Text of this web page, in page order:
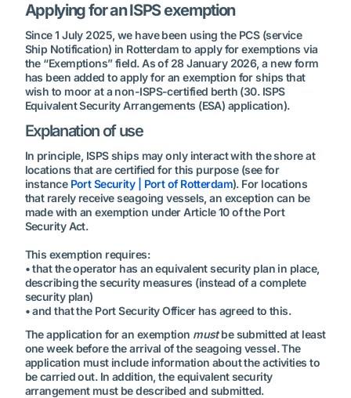
Applying for an ISPS exemption
Since 1 July 2025, we have been using the PCS (service
Ship Notification) in Rotterdam to apply for exemptions via
the “Exemptions” field. As of 28 January 2026, a new form
has been added to apply for an exemption for ships that
wish to moor at a non-ISPS-certified berth (30. ISPS
Equivalent Security Arrangements (ESA) application).
Explanation of use
In principle, ISPS ships may only interact with the shore at
locations that are certified for this purpose (see for
instance Port Security | Port of Rotterdam). For locations
that rarely receive seagoing vessels, an exception can be
made with an exemption under Article 10 of the Port
Security Act.
This exemption requires:
• that the operator has an equivalent security plan in place,
describing the security measures (instead of a complete
security plan)
• and that the Port Security Officer has agreed to this.
The application for an exemption mustbe submitted at least
one week before the arrival of the seagoing vessel. The
application must include information about the activities to
be carried out. In addition, the equivalent security
arrangement must be described and submitted.